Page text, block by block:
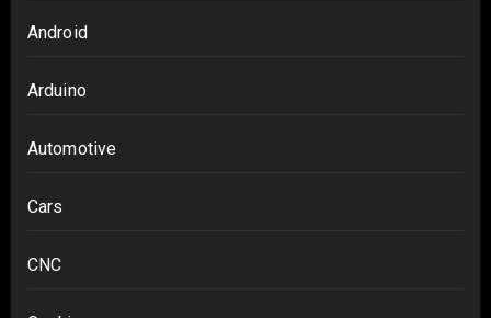
Android
Arduino
Automotive
Cars
CNC